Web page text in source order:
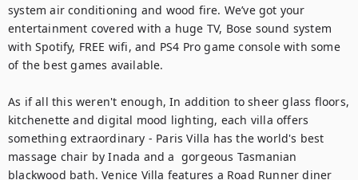
system air conditioning and wood fire. We’ve got your
entertainment covered with a huge TV, Bose sound system
with Spotify, FREE wifi, and PS4 Pro game console with some
of the best games available.
As if all this weren't enough, In addition to sheer glass floors,
kitchenette and digital mood lighting, each villa offers
something extraordinary - Paris Villa has the world's best
massage chair by Inada and a  gorgeous Tasmanian
blackwood bath. Venice Villa features a Road Runner diner